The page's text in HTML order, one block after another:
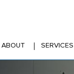
ABOUT SERVICES